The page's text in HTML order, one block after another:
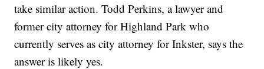
take similar action. Todd Perkins, a lawyer and
former city attorney for Highland Park who
currently serves as city attorney for Inkster, says the
answer is likely yes.